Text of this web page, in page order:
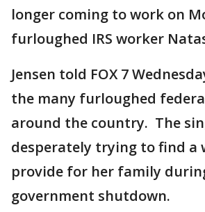
longer coming to work on
furloughed IRS worker
Jensen told FOX 7
the many furloughed
around the country. The
desperately trying to find a
provide for her family
government shutdown.